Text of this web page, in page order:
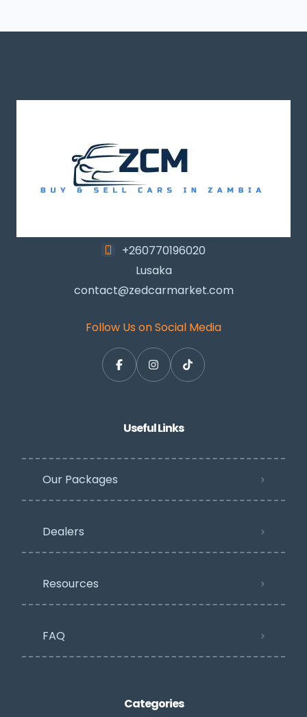
+260770196020
Lusaka
contact@zedcarmarket.com
Follow Us on Social Media
Useful Links
Our Packages
Dealers
Resources
FAQ
Categories